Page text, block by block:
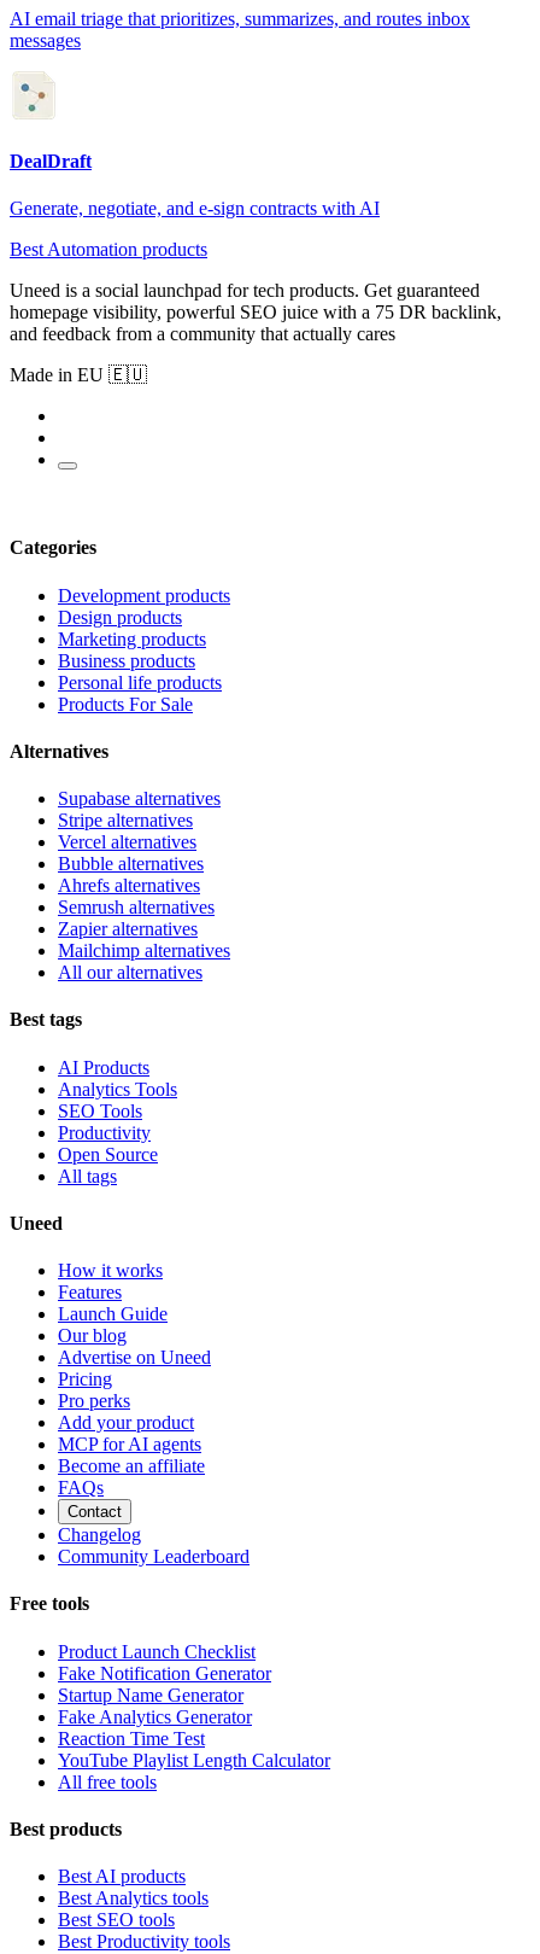
AI email triage that prioritizes, summarizes, and routes inbox
messages
DealDraft
Generate, negotiate, and e-sign contracts with AI
Best Automation products
Uneed is a social launchpad for tech products. Get guaranteed
homepage visibility, powerful SEO juice with a 75 DR backlink,
and feedback from a community that actually cares
Made in EU 🇪🇺
Categories
Development products
Design products
Marketing products
Business products
Personal life products
Products For Sale
Alternatives
Supabase alternatives
Stripe alternatives
Vercel alternatives
Bubble alternatives
Ahrefs alternatives
Semrush alternatives
Zapier alternatives
Mailchimp alternatives
All our alternatives
Best tags
AI Products
Analytics Tools
SEO Tools
Productivity
Open Source
All tags
Uneed
How it works
Features
Launch Guide
Our blog
Advertise on Uneed
Pricing
Pro perks
Add your product
MCP for AI agents
Become an affiliate
FAQs
Contact
Changelog
Community Leaderboard
Free tools
Product Launch Checklist
Fake Notification Generator
Startup Name Generator
Fake Analytics Generator
Reaction Time Test
YouTube Playlist Length Calculator
All free tools
Best products
Best AI products
Best Analytics tools
Best SEO tools
Best Productivity tools